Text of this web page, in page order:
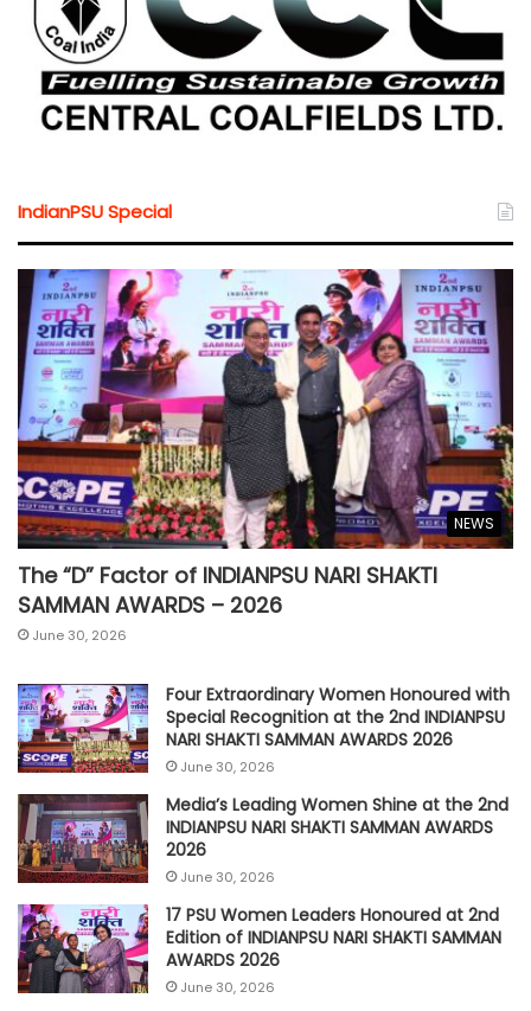
IndianPSU Special
NEWS
The “D” Factor of INDIANPSU NARI SHAKTI
SAMMAN AWARDS – 2026
June 30, 2026
Four Extraordinary Women Honoured with
Special Recognition at the 2nd INDIANPSU
NARI SHAKTI SAMMAN AWARDS 2026
June 30, 2026
Media’s Leading Women Shine at the 2nd
INDIANPSU NARI SHAKTI SAMMAN AWARDS
2026
June 30, 2026
17 PSU Women Leaders Honoured at 2nd
Edition of INDIANPSU NARI SHAKTI SAMMAN
AWARDS 2026
June 30, 2026